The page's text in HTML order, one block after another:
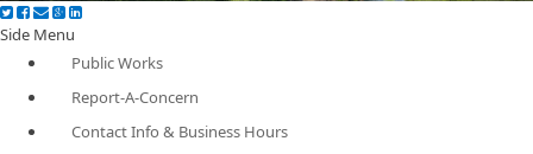
Side Menu
Public Works
Report-A-Concern
Contact Info & Business Hours